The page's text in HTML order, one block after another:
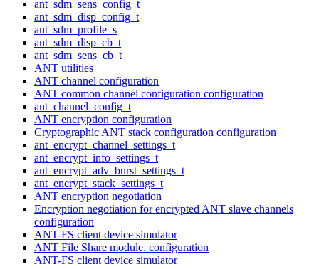
ant_sdm_sens_config_t
ant_sdm_disp_config_t
ant_sdm_profile_s
ant_sdm_disp_cb_t
ant_sdm_sens_cb_t
ANT utilities
ANT channel configuration
ANT common channel configuration configuration
ant_channel_config_t
ANT encryption configuration
Cryptographic ANT stack configuration configuration
ant_encrypt_channel_settings_t
ant_encrypt_info_settings_t
ant_encrypt_adv_burst_settings_t
ant_encrypt_stack_settings_t
ANT encryption negotiation
Encryption negotiation for encrypted ANT slave channels
configuration
ANT-FS client device simulator
ANT File Share module. configuration
ANT-FS client device simulator